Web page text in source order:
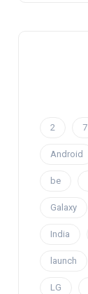
2 7
Android
be
Galaxy
India
launch
LG